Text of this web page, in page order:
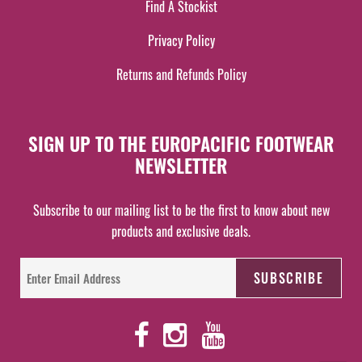
Find A Stockist
Privacy Policy
Returns and Refunds Policy
SIGN UP TO THE EUROPACIFIC FOOTWEAR
NEWSLETTER
Subscribe to our mailing list to be the first to know about new
products and exclusive deals.